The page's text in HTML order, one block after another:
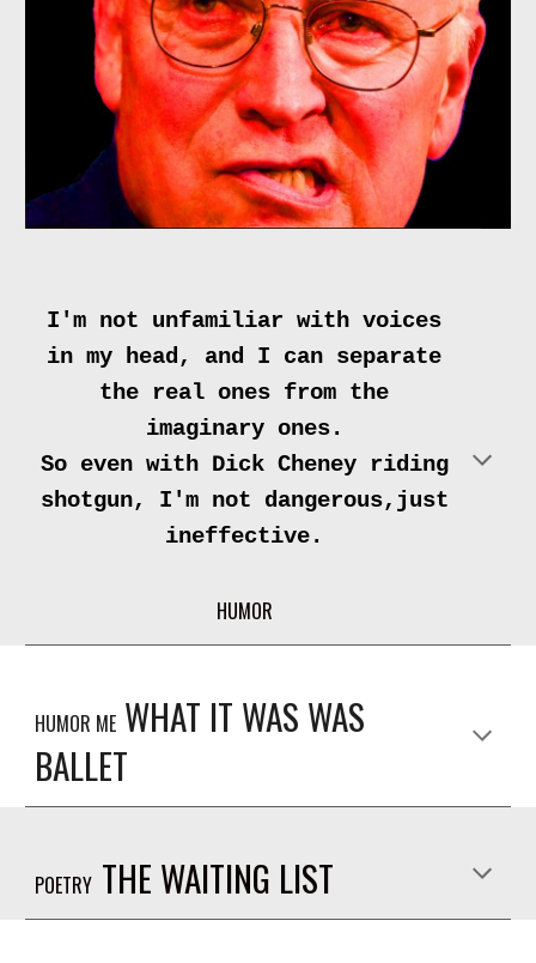
I'm not unfamiliar with voices
in my head, and I can separate
the real ones from the
imaginary ones.
So even with Dick Cheney riding
shotgun, I'm not dangerous,just
ineffective.
HUMOR
HUMOR ME WHAT IT WAS WAS
BALLET
POETRY THE WAITING LIST